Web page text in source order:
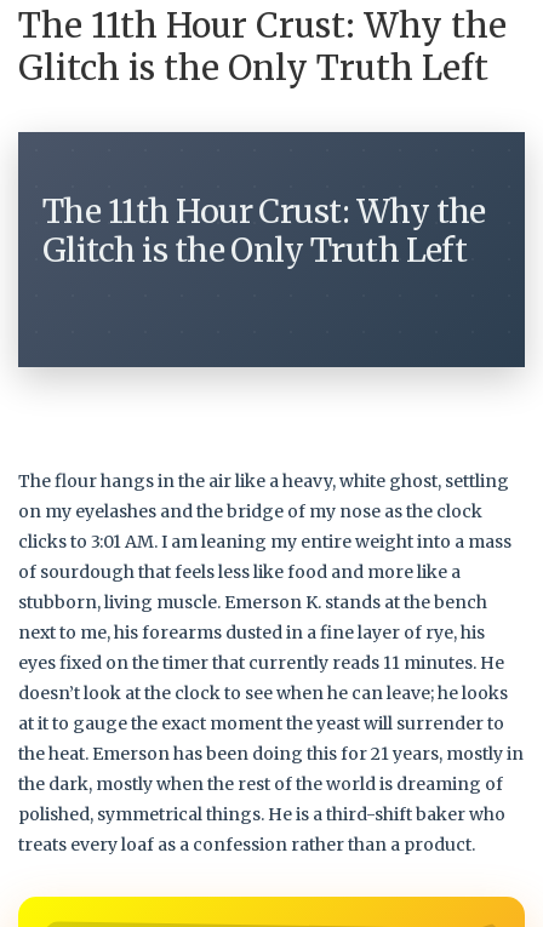
The 11th Hour Crust: Why the
Glitch is the Only Truth Left
The 11th Hour Crust: Why the
Glitch is the Only Truth Left
The flour hangs in the air like a heavy, white ghost, settling
on my eyelashes and the bridge of my nose as the clock
clicks to 3:01 AM. I am leaning my entire weight into a mass
of sourdough that feels less like food and more like a
stubborn, living muscle. Emerson K. stands at the bench
next to me, his forearms dusted in a fine layer of rye, his
eyes fixed on the timer that currently reads 11 minutes. He
doesn’t look at the clock to see when he can leave; he looks
at it to gauge the exact moment the yeast will surrender to
the heat. Emerson has been doing this for 21 years, mostly in
the dark, mostly when the rest of the world is dreaming of
polished, symmetrical things. He is a third-shift baker who
treats every loaf as a confession rather than a product.